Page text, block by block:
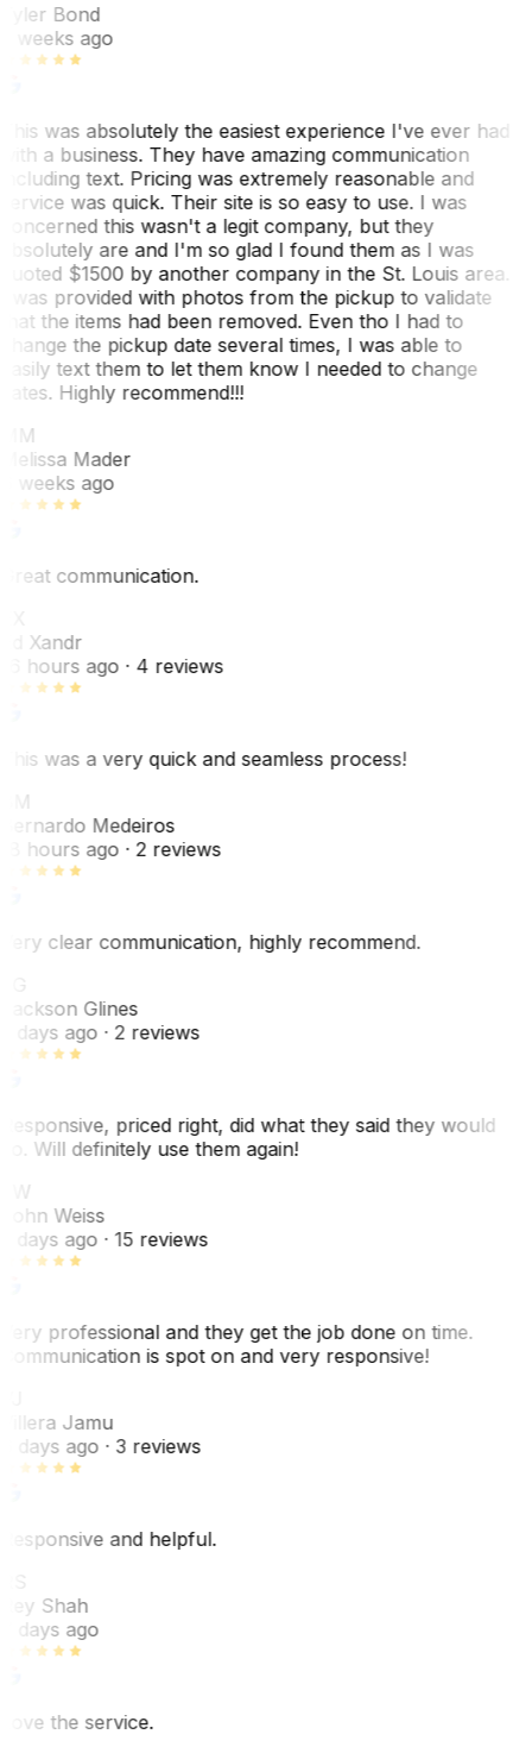
Bond
weeks ago
was absolutely the easiest experience I've ever had
a business. They have amazing communication
text. Pricing was extremely reasonable and
was quick. Their site is so easy to use. I was
this wasn't a legit company, but they
are and I'm so glad I found them as I was
$1500 by another company in the St. Louis area.
was provided with photos from the pickup to validate
the items had been removed. Even tho I had to
the pickup date several times, I was able to
text them to let them know I needed to change
Highly recommend!!!
Mader
weeks ago
communication.
Xandr
hours ago· 4 reviews
was a very quick and seamless process!
Medeiros
hours ago· 2 reviews
clear communication, highly recommend.
Glines
days ago· 2 reviews
priced right, did what they said they would
Will definitely use them again!
Weiss
days ago· 15 reviews
professional and they get the job done on time.
is spot on and very responsive!
Jamu
days ago· 3 reviews
and helpful.
Shah
days ago
the service.